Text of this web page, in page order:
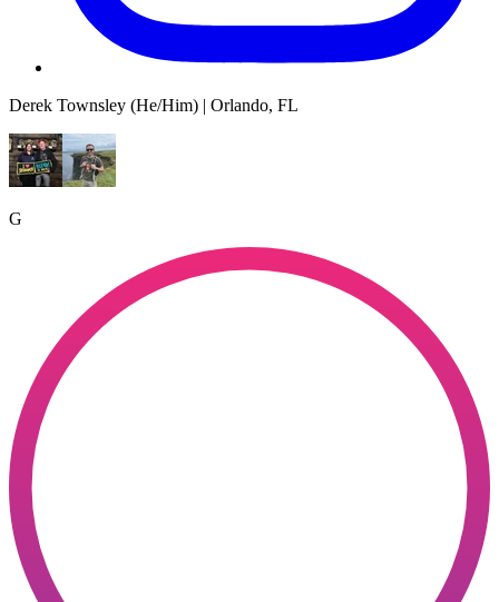
Derek Townsley (He/Him) | Orlando, FL
G